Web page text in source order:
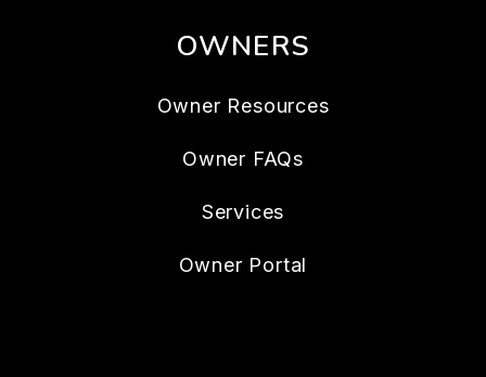
OWNERS
Owner Resources
Owner FAQs
Services
Owner Portal